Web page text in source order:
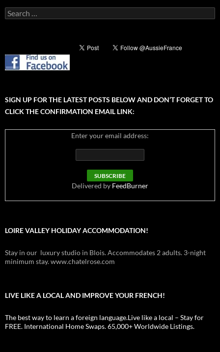
Search
for:
SIGN UP FOR THE LATEST POSTS BELOW AND DON’T FORGET TO
CLICK THE CONFIRMATION EMAIL LINK:
Enter your email address:
Delivered by FeedBurner
LOIRE VALLEY HOLIDAY ACCOMMODATION!
Stay in our luxury studio in Blois. Accommodates 2 adults. 3-night
minimum stay. www.chatelrose.com
LIVE LIKE A LOCAL AND IMPROVE YOUR FRENCH!
The best way to learn a foreign language.Live like a local – Stay for
FREE. International Home Swaps. 65,000+ Worldwide Listings.